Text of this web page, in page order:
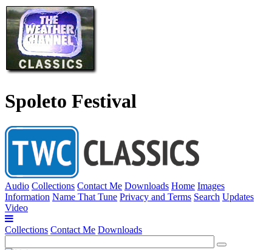
Spoleto Festival
Audio Collections Contact Me Downloads Home Images
Information Name That Tune Privacy and Terms Search Updates
Video
Collections Contact Me Downloads